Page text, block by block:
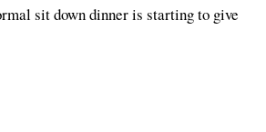
sit down dinner is starting to give